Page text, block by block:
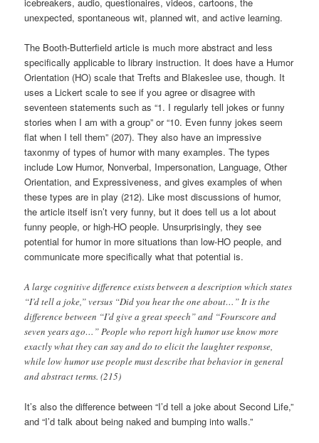
unexpected, spontaneous wit, planned wit, and active learning.
The Booth-Butterfield article is much more abstract and less
specifically applicable to library instruction. It does have a Humor
Orientation (HO) scale that Trefts and Blakeslee use, though. It
uses a Lickert scale to see if you agree or disagree with
seventeen statements such as “1. I regularly tell jokes or funny
stories when I am with a group” or “10. Even funny jokes seem
flat when I tell them” (207). They also have an impressive
taxonmy of types of humor with many examples. The types
include Low Humor, Nonverbal, Impersonation, Language, Other
Orientation, and Expressiveness, and gives examples of when
these types are in play (212). Like most discussions of humor,
the article itself isn’t very funny, but it does tell us a lot about
funny people, or high-HO people. Unsurprisingly, they see
potential for humor in more situations than low-HO people, and
communicate more specifically what that potential is.
A large cognitive difference exists between a description which states
“I’d tell a joke,” versus “Did you hear the one about…” It is the
difference between “I’d give a great speech” and “Fourscore and
seven years ago…” People who report high humor use know more
exactly what they can say and do to elicit the laughter response,
while low humor use people must describe that behavior in general
and abstract terms. (215)
It’s also the difference between “I’d tell a joke about Second Life,”
and “I’d talk about being naked and bumping into walls.”